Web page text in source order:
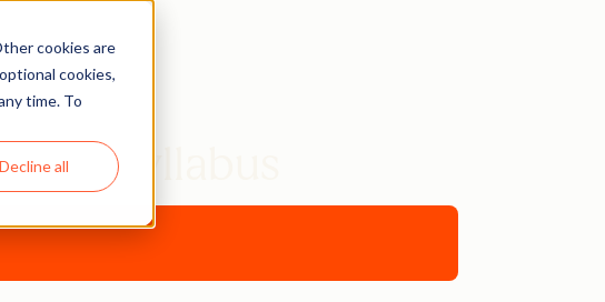
cookies are
cookies,
time. To
Decline all Syllabus